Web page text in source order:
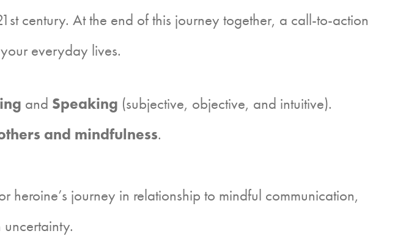
century. At the end of this journey together, a call-to-action
everyday lives.
and Speaking (subjective, objective, and intuitive).
and mindfulness.
journey in relationship to mindful communication,